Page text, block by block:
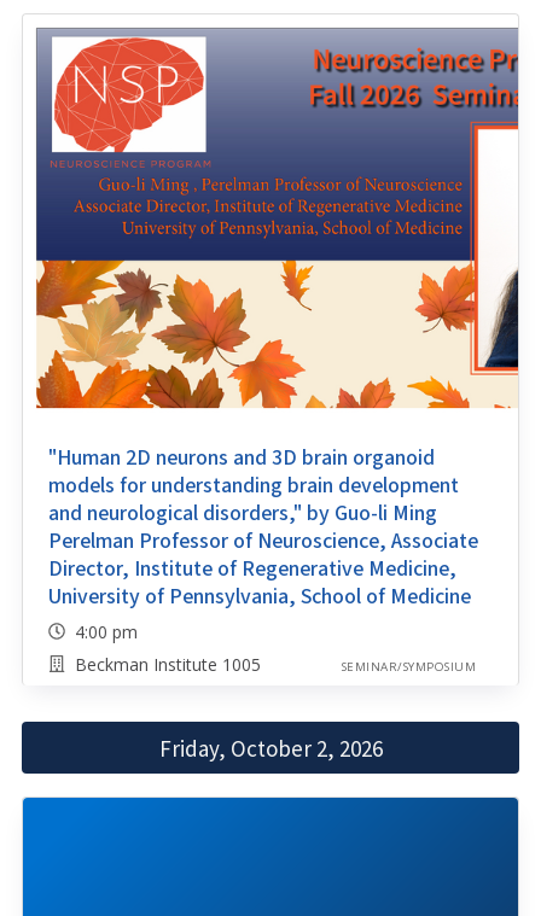
"Human 2D neurons and 3D brain organoid
models for understanding brain development
and neurological disorders," by Guo-li Ming
Perelman Professor of Neuroscience, Associate
Director, Institute of Regenerative Medicine,
University of Pennsylvania, School of Medicine
4:00 pm
Beckman Institute 1005
SEMINAR/SYMPOSIUM
Friday, October 2, 2026